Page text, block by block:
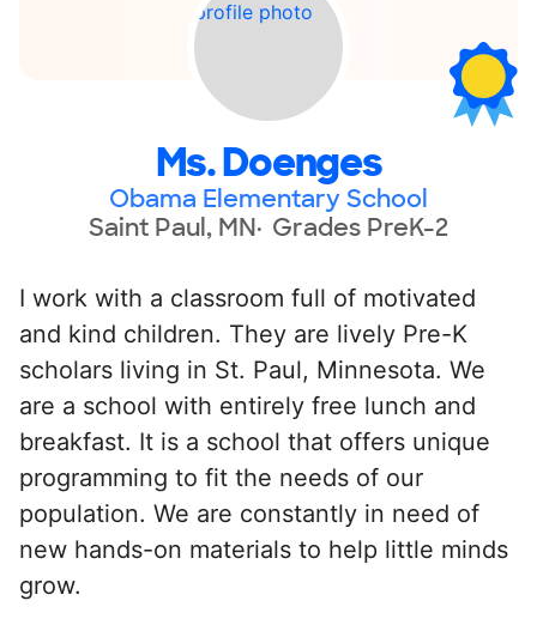
Ms. Doenges
Obama Elementary School
Saint Paul, MN Grades PreK-2
I work with a classroom full of motivated
and kind children. They are lively Pre-K
scholars living in St. Paul, Minnesota. We
are a school with entirely free lunch and
breakfast. It is a school that offers unique
programming to fit the needs of our
population. We are constantly in need of
new hands-on materials to help little minds
grow.